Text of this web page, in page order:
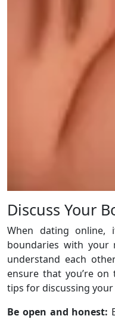
Discuss Your
When dating online,
boundaries with your
understand each
ensure that you’re
tips for discussing
Be open and honest: